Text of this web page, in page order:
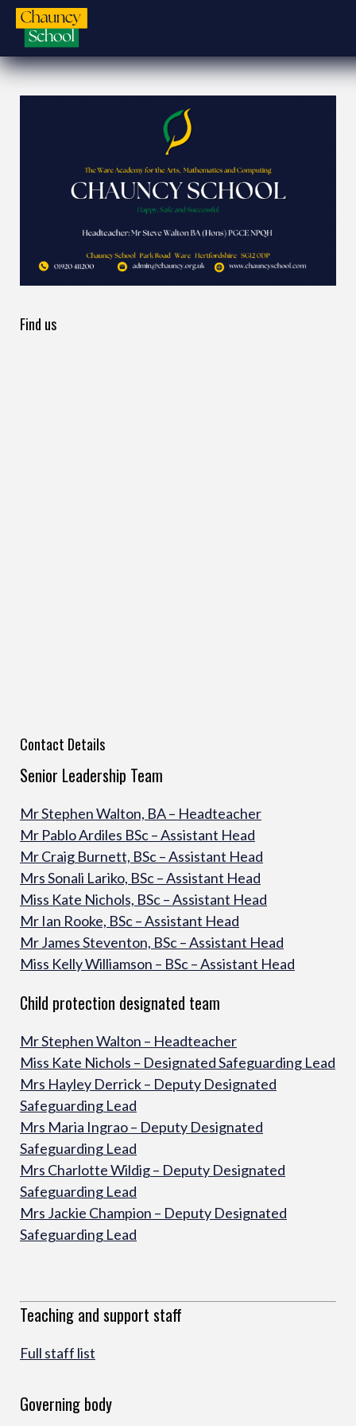
Find us
Contact Details
Senior Leadership Team
Mr Stephen Walton, BA – Headteacher
Mr Pablo Ardiles BSc – Assistant Head
Mr Craig Burnett, BSc – Assistant Head
Mrs Sonali Lariko, BSc – Assistant Head
Miss Kate Nichols, BSc – Assistant Head
Mr Ian Rooke, BSc – Assistant Head
Mr James Steventon, BSc – Assistant Head
Miss Kelly Williamson – BSc – Assistant Head
Child protection designated team
Mr Stephen Walton – Headteacher
Miss Kate Nichols – Designated Safeguarding Lead
Mrs Hayley Derrick – Deputy Designated
Safeguarding Lead
Mrs Maria Ingrao – Deputy Designated
Safeguarding Lead
Mrs Charlotte Wildig – Deputy Designated
Safeguarding Lead
Mrs Jackie Champion – Deputy Designated
Safeguarding Lead
Teaching and support staff
Full staff list
Governing body